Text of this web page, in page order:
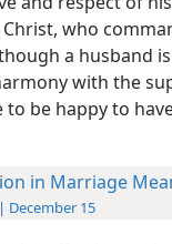
Christ, who
a husband
with the
be happy to
in Marriage
15